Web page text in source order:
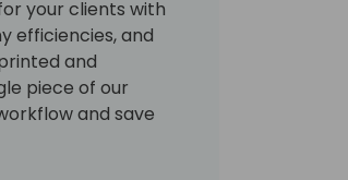
your clients with
efficiencies, and
and
piece of our
and save